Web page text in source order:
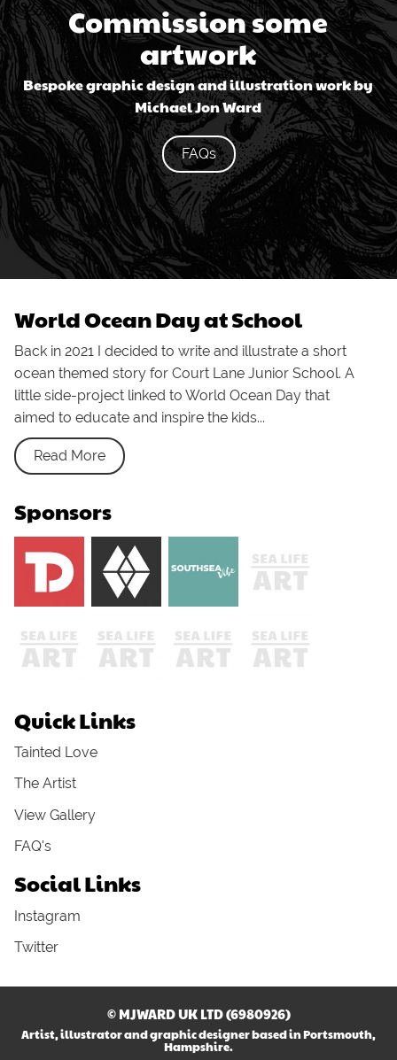
Commission some
artwork
Bespoke graphic design and illustration work by
Michael Jon Ward
FAQs
World Ocean Day at School
Back in 2021 I decided to write and illustrate a short
ocean themed story for Court Lane Junior School. A
little side-project linked to World Ocean Day that
aimed to educate and inspire the kids...
Read More
Sponsors
Quick Links
Tainted Love
The Artist
View Gallery
FAQ's
Social Links
Instagram
Twitter
© MJWARD UK LTD (6980926)
Artist, illustrator and graphic designer based in Portsmouth,
Hampshire.